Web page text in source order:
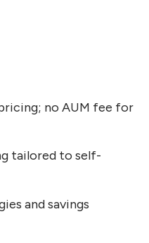
no AUM fee for
tailored to self-
and savings